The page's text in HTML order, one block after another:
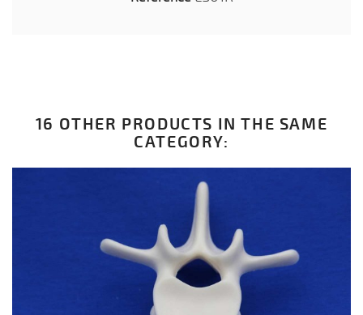
16 OTHER PRODUCTS IN THE SAME
CATEGORY: